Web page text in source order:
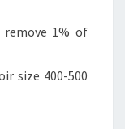
remove 1% of
size 400-500